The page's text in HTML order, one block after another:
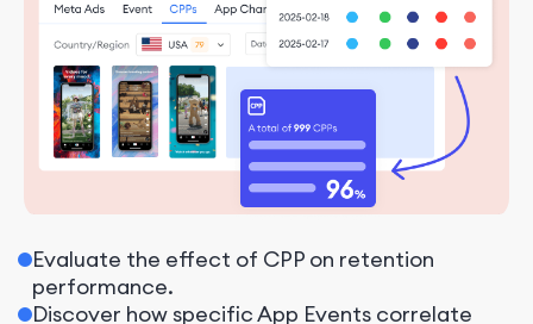
Evaluate the effect of CPP on retention
performance.
Discover how specific App Events correlate